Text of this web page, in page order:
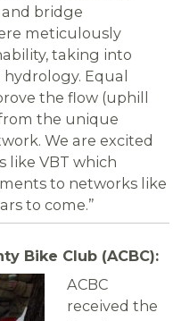
bridge
meticulously
taking into
Equal
the flow (uphill
the unique
We are excited
like VBT which
to networks like
to come.”
Bike Club (ACBC):
ACBC
received the